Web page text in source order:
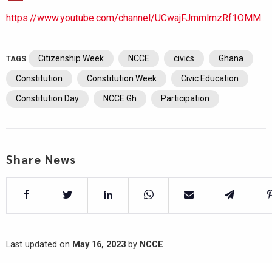
https://www.youtube.com/channel/UCwajFJmmlmzRf1OMM..
TAGS Citizenship Week NCCE civics Ghana
Constitution Constitution Week Civic Education
Constitution Day NCCE Gh Participation
Share News
Last updated on May 16, 2023 by NCCE